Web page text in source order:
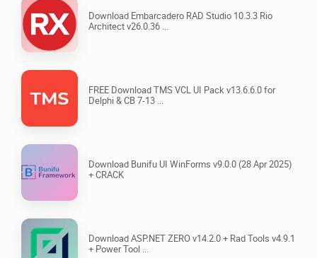
Download Embarcadero RAD Studio 10.3.3 Rio
Architect v26.0.36 ...
FREE Download TMS VCL UI Pack v13.6.6.0 for
Delphi & CB 7-13 ...
Download Bunifu UI WinForms v9.0.0 (28 Apr 2025)
+ CRACK
Download ASP.NET ZERO v14.2.0 + Rad Tools v4.9.1
+ Power Tool ...